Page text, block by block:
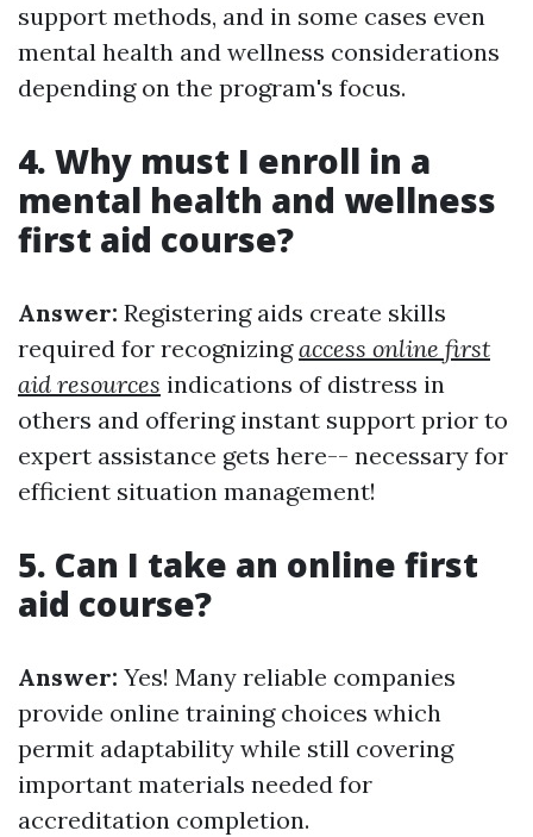
support methods, and in some cases even
mental health and wellness considerations
depending on the program's focus.
4. Why must I enroll in a
mental health and wellness
first aid course?
Answer: Registering aids create skills
required for recognizingaccess online first
aid resources indications of distress in
others and offering instant support prior to
expert assistance gets here-- necessary for
efficient situation management!
5. Can I take an online first
aid course?
Answer: Yes! Many reliable companies
provide online training choices which
permit adaptability while still covering
important materials needed for
accreditation completion.